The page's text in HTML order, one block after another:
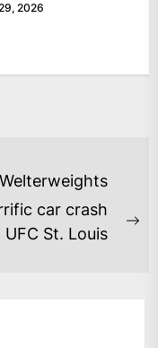
2026
car crash
St. Louis